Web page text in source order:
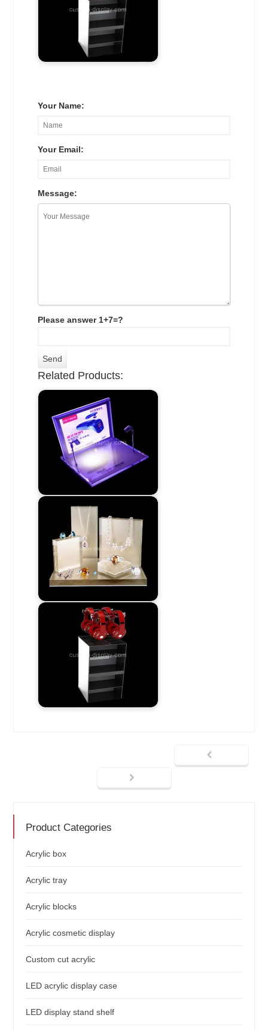
Your Name:
Your Email:
Message:
Please answer 1+7=?
Related Products:
Product Categories
Acrylic box
Acrylic tray
Acrylic blocks
Acrylic cosmetic display
Custom cut acrylic
LED acrylic display case
LED display stand shelf